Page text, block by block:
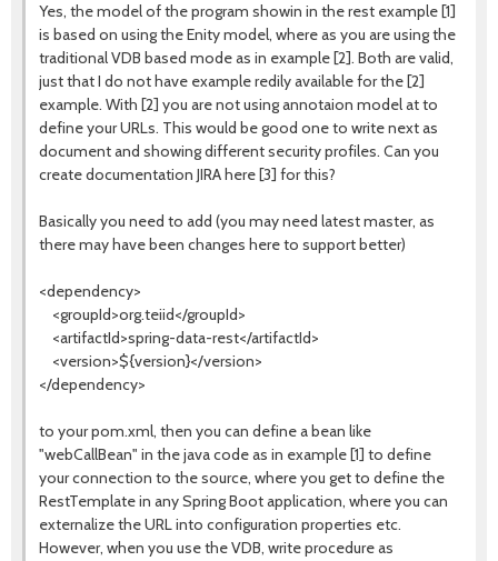
Yes, the model of the program showin in the rest example [1]
is based on using the Enity model, where as you are using the
traditional VDB based mode as in example [2]. Both are valid,
just that I do not have example redily available for the [2]
example. With [2] you are not using annotaion model at to
define your URLs. This would be good one to write next as
document and showing different security profiles. Can you
create documentation JIRA here [3] for this?
Basically you need to add (you may need latest master, as
there may have been changes here to support better)
<dependency>
<groupId>org.teiid</groupId>
<artifactId>spring-data-rest</artifactId>
<version>${version}</version>
</dependency>
to your pom.xml, then you can define a bean like
"webCallBean" in the java code as in example [1] to define
your connection to the source, where you get to define the
RestTemplate in any Spring Boot application, where you can
externalize the URL into configuration properties etc.
However, when you use the VDB, write procedure as